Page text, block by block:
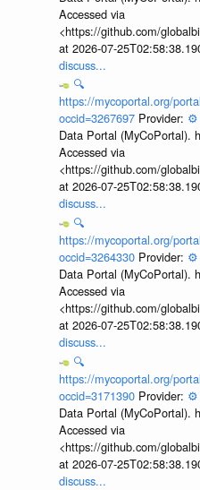
Accessed via
<https://github.com/
at 2026-07-
discuss...
🔍
https://mycoportal.org/
occid=3267697 Provider: ⚙️
Data Portal (MyCoPortal).
Accessed via
<https://github.com/
at 2026-07-
discuss...
🔍
https://mycoportal.org/
occid=3264330 Provider: ⚙️
Data Portal (MyCoPortal).
Accessed via
<https://github.com/
at 2026-07-
discuss...
🔍
https://mycoportal.org/
occid=3171390 Provider: ⚙️
Data Portal (MyCoPortal).
Accessed via
<https://github.com/
at 2026-07-
discuss...